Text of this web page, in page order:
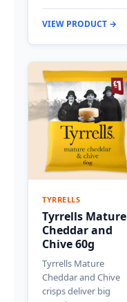
VIEW PRODUCT →
TYRRELLS
Tyrrells Mature
Cheddar and
Chive 60g
Tyrrells Mature
Cheddar and Chive
crisps deliver big